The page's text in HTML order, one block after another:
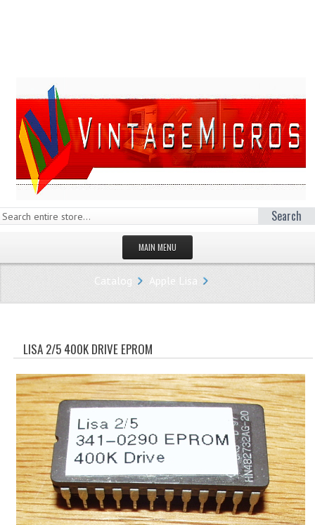
Search
MAIN MENU
HOMEPAGE
STORE
CATEGORIES
ADVERTISING
APPLE 1
APPLE II
APPLE III
Catalog Apple Lisa
LISA 2/5 400K DRIVE EPROM